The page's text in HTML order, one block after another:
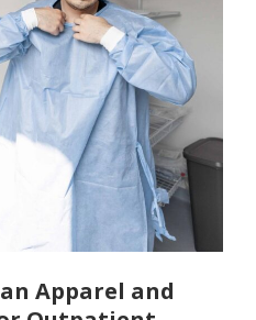
Apparel and